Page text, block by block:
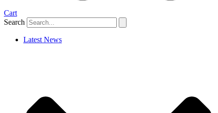
Cart
Search
Latest News